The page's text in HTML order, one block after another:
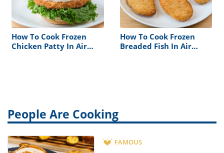
How To Cook Frozen
Chicken Patty In Air
How To Cook Frozen
Breaded Fish In Air
People Are Cooking
FAMOUS